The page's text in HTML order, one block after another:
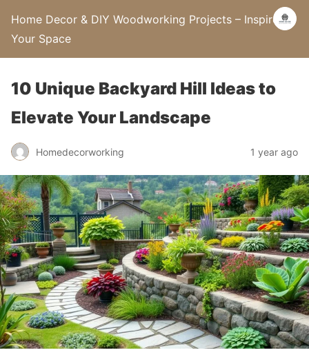
Home Decor & DIY Woodworking Projects – Inspire
Your Space
10 Unique Backyard Hill Ideas to
Elevate Your Landscape
Homedecorworking 1 year ago